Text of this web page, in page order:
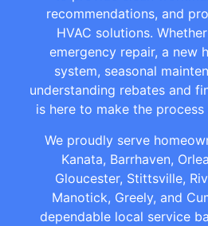
recommendations, and
HVAC solutions.
emergency repair, a new
system, seasonal
understanding rebates and
is here to make the
We proudly serve
Kanata, Barrhaven,
Gloucester, Stittsville,
Manotick, Greely, and
dependable local service